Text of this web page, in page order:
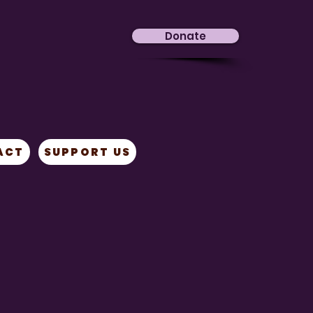
Donate
SUPPORT US